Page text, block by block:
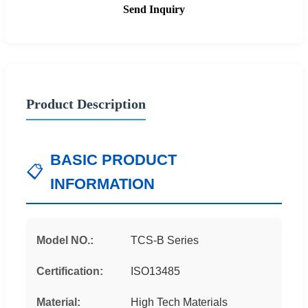
Send Inquiry
Product Description
📋
BASIC PRODUCT
INFORMATION
Model NO.: TCS-B Series
Certification: ISO13485
Material: High Tech Materials